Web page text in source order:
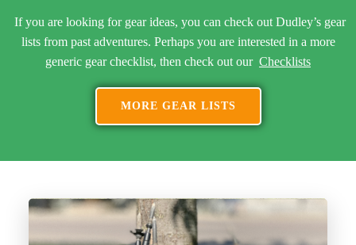
If you are looking for gear ideas, you can check out Dudley’s gear
lists from past adventures. Perhaps you are interested in a more
generic gear checklist, then check out our Checklists
MORE GEAR LISTS